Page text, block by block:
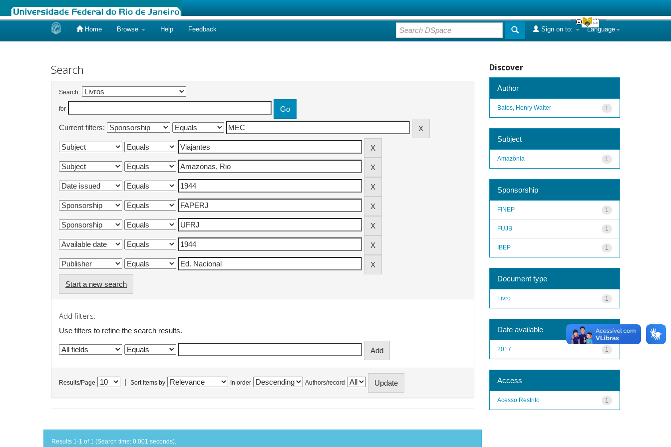
Home Browse Help Feedback Language
Sign on to:
Search
Search:
for
Current filters:
Start a new search
Add filters:
Use filters to refine the search results.
Results/Page Sort items by In order Authors/record
Results 1-1 of 1 (Search time: 0.001 seconds).
Discover
Author
1
Bates, Henry Walter
Subject
1
Amazônia
Sponsorship
1
FINEP
1
FUJB
1
IBEP
Document type
1
Livro
Date available
1
2017
Access
1
Acesso Restrito